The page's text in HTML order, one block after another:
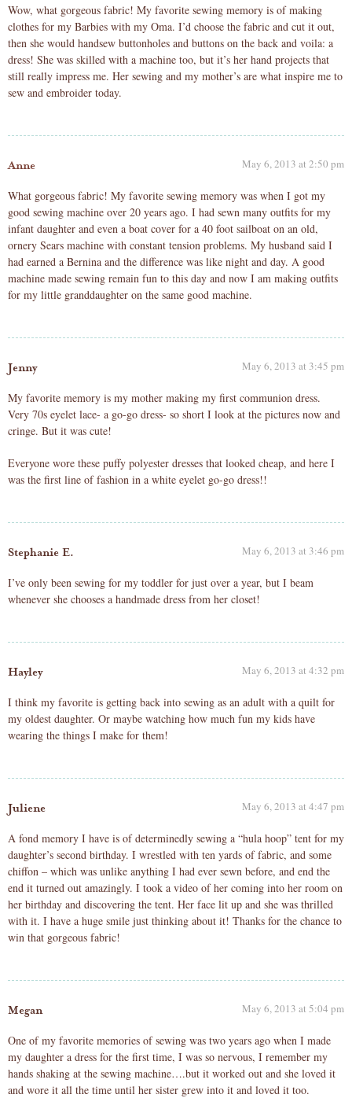
Wow, what gorgeous fabric! My favorite sewing memory is of making
clothes for my Barbies with my Oma. I’d choose the fabric and cut it out,
then she would handsew buttonholes and buttons on the back and voila: a
dress! She was skilled with a machine too, but it’s her hand projects that
still really impress me. Her sewing and my mother’s are what inspire me to
sew and embroider today.
Anne May 6, 2013 at 2:50 pm
What gorgeous fabric! My favorite sewing memory was when I got my
good sewing machine over 20 years ago. I had sewn many outfits for my
infant daughter and even a boat cover for a 40 foot sailboat on an old,
ornery Sears machine with constant tension problems. My husband said I
had earned a Bernina and the difference was like night and day. A good
machine made sewing remain fun to this day and now I am making outfits
for my little granddaughter on the same good machine.
Jenny May 6, 2013 at 3:45 pm
My favorite memory is my mother making my first communion dress.
Very 70s eyelet lace- a go-go dress- so short I look at the pictures now and
cringe. But it was cute!
Everyone wore these puffy polyester dresses that looked cheap, and here I
was the first line of fashion in a white eyelet go-go dress!!
Stephanie E. May 6, 2013 at 3:46 pm
I’ve only been sewing for my toddler for just over a year, but I beam
whenever she chooses a handmade dress from her closet!
Hayley May 6, 2013 at 4:32 pm
I think my favorite is getting back into sewing as an adult with a quilt for
my oldest daughter. Or maybe watching how much fun my kids have
wearing the things I make for them!
Juliene May 6, 2013 at 4:47 pm
A fond memory I have is of determinedly sewing a “hula hoop” tent for my
daughter’s second birthday. I wrestled with ten yards of fabric, and some
chiffon – which was unlike anything I had ever sewn before, and end the
end it turned out amazingly. I took a video of her coming into her room on
her birthday and discovering the tent. Her face lit up and she was thrilled
with it. I have a huge smile just thinking about it! Thanks for the chance to
win that gorgeous fabric!
Megan May 6, 2013 at 5:04 pm
One of my favorite memories of sewing was two years ago when I made
my daughter a dress for the first time, I was so nervous, I remember my
hands shaking at the sewing machine….but it worked out and she loved it
and wore it all the time until her sister grew into it and loved it too.